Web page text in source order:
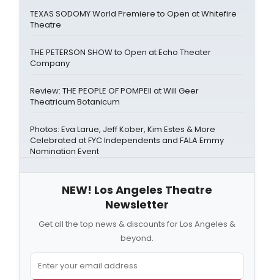
TEXAS SODOMY World Premiere to Open at Whitefire
Theatre
THE PETERSON SHOW to Open at Echo Theater
Company
Review: THE PEOPLE OF POMPEII at Will Geer
Theatricum Botanicum
Photos: Eva Larue, Jeff Kober, Kim Estes & More
Celebrated at FYC Independents and FALA Emmy
Nomination Event
NEW! Los Angeles Theatre
Newsletter
Get all the top news & discounts for Los Angeles &
beyond.